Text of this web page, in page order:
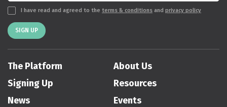
I have read and agreed to the terms & conditions and privacy policy
SIGN UP
The Platform
About Us
Signing Up
Resources
News
Events